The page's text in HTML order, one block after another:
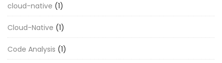
cloud-native (1)
Cloud-Native (1)
Code Analysis (1)